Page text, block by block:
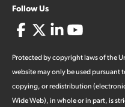
Follow Us
Protected by copyright laws of the
website may only be used pursuant
copying, or redistribution
Wide Web), in whole or in part, is